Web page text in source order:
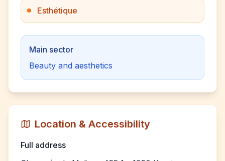
Esthétique
Main sector
Beauty and aesthetics
Location & Accessibility
Full address